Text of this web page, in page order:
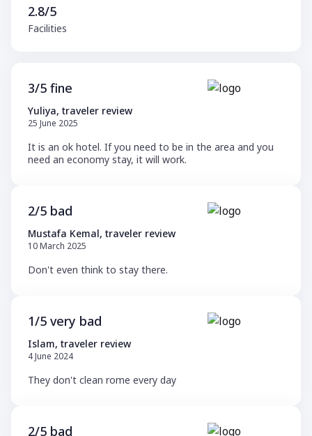
2.8/5
Facilities
3/5 fine
Yuliya, traveler review
25 June 2025
It is an ok hotel. If you need to be in the area and you
need an economy stay, it will work.
2/5 bad
Mustafa Kemal, traveler review
10 March 2025
Don't even think to stay there.
1/5 very bad
Islam, traveler review
4 June 2024
They don't clean rome every day
2/5 bad